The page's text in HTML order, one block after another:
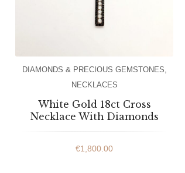
DIAMONDS & PRECIOUS GEMSTONES
NECKLACES
White Gold 18ct Cross
Necklace With Diamonds
€1,800.00